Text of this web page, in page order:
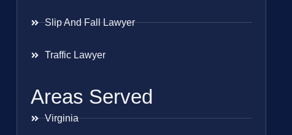
Slip And Fall Lawyer
Traffic Lawyer
Areas Served
Virginia